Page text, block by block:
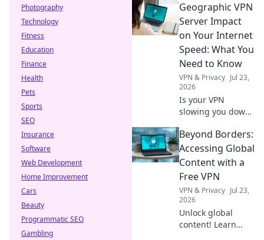
Geographic VPN
Server Impact
on Your Internet
Speed: What You
Need to Know
VPN & Privacy Jul 23,
2026
Is your VPN
slowing you down?
geographic server
location impacts
internet speed &
what to do about
it.
Beyond Borders:
Accessing Global
Content with a
Free VPN
VPN & Privacy Jul 23,
2026
Unlock global
content! Learn
Photography
Technology
Fitness
Education
Finance
Health
Pets
Sports
SEO
Insurance
Software
Web Development
Home Improvement
Cars
Beauty
Programmatic SEO
Gambling